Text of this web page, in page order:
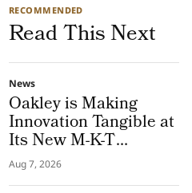
RECOMMENDED
Read This Next
News
Oakley is Making
Innovation Tangible at
Its New M-K-T
Houston Store
Aug 7, 2026